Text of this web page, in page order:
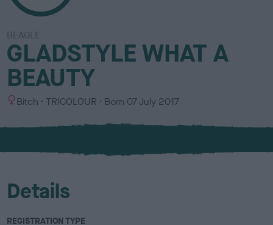
BEAGLE
GLADSTYLE WHAT A
BEAUTY
S
x
Bitch
C
l
u
TRICOLOUR Born 07 July 2017
Details
REGISTRATION TYPE